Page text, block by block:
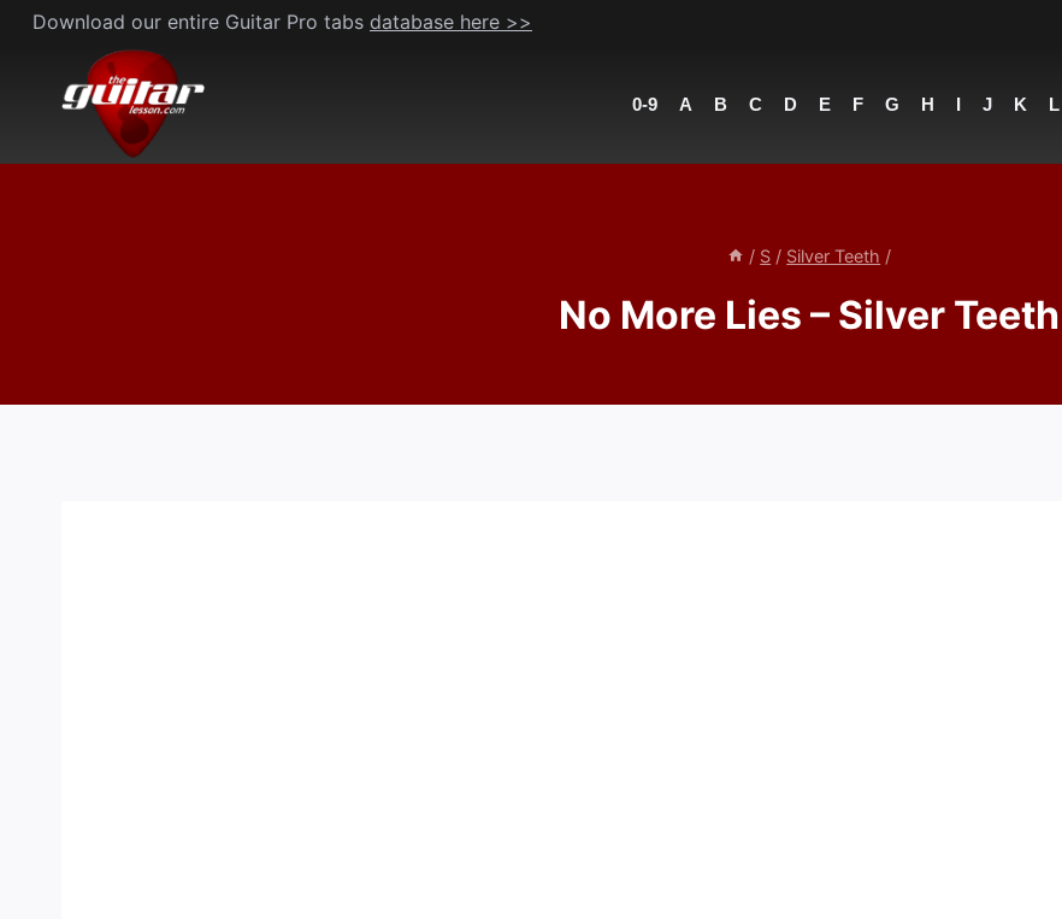
Skip
content
Download our entire Guitar Pro tabs database here >>
0-9 A B C D E F G H I J K L
/ S / Silver Teeth /
No More Lies – Silver Teeth